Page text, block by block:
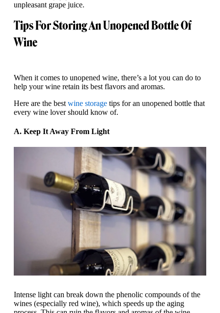
unpleasant grape juice.
Tips For Storing An Unopened Bottle Of
Wine
When it comes to unopened wine, there’s a lot you can do to
help your wine retain its best flavors and aromas.
Here are the best wine storage tips for an unopened bottle that
every wine lover should know of.
A. Keep It Away From Light
Intense light can break down the phenolic compounds of the
wines (especially red wine), which speeds up the aging